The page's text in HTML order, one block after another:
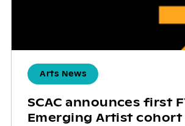
Arts News
SCAC announces first
Emerging Artist cohort